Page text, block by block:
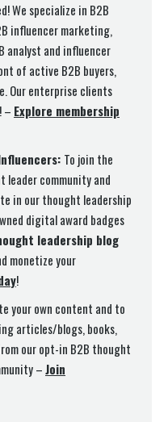
We specialize in B2B
influencer marketing,
analyst and influencer
of active B2B buyers,
Our enterprise clients
– Explore membership
To join the
leader community and
in our thought leadership
digital award badges
leadership blog
monetize your
!
your own content and to
articles/blogs, books,
our opt-in B2B thought
–Join